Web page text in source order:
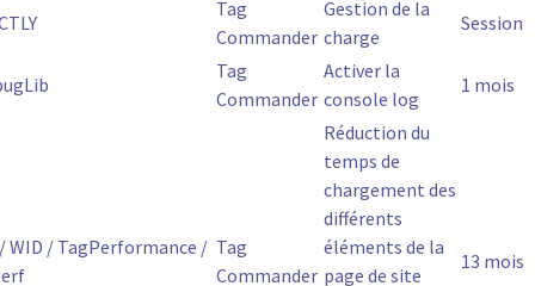
Tag
Commander
Gestion de la
charge
Session
Tag
Commander
Activer la
console log
1 mois
WID / TagPerformance / Tag
Commander
Réduction du
temps de
chargement des
différents
éléments de la
page de site
13 mois